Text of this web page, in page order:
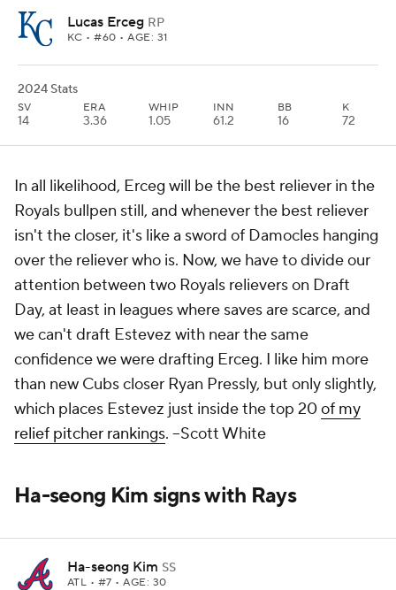
Lucas Erceg RP
KC • #60 • AGE: 31
2024 Stats
SV
14
ERA
3.36
WHIP
1.05
INN
61.2
BB
16
K
72
In all likelihood, Erceg will be the best reliever in the
Royals bullpen still, and whenever the best reliever
isn't the closer, it's like a sword of Damocles hanging
over the reliever who is. Now, we have to divide our
attention between two Royals relievers on Draft
Day, at least in leagues where saves are scarce, and
we can't draft Estevez with near the same
confidence we were drafting Erceg. I like him more
than new Cubs closer Ryan Pressly, but only slightly,
which places Estevez just inside the top 20of my
relief pitcher rankings. --Scott White
Ha-seong Kim signs with Rays
Ha-seong Kim SS
ATL • #7 • AGE: 30